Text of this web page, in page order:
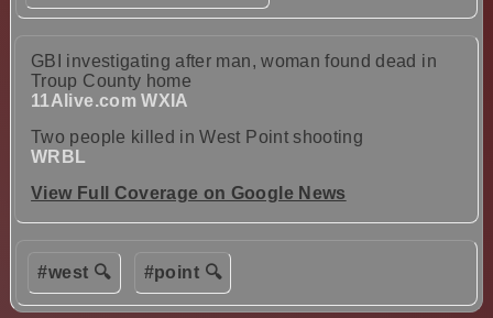
GBI investigating after man, woman found dead in
Troup County home
11Alive.com WXIA
Two people killed in West Point shooting
WRBL
View Full Coverage on Google News
#west 🔍 #point 🔍